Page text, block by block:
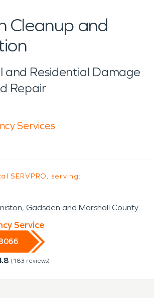
Cleanup and
and Residential Damage
Repair
Services
SERVPRO, serving:
Gadsden and Marshall County
Service
(183 reviews)